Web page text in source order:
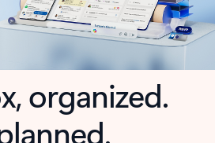
organized.